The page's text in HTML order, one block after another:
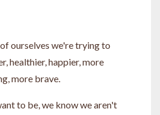
ourselves we're trying to
healthier, happier, more
more brave.
to be, we know we aren't